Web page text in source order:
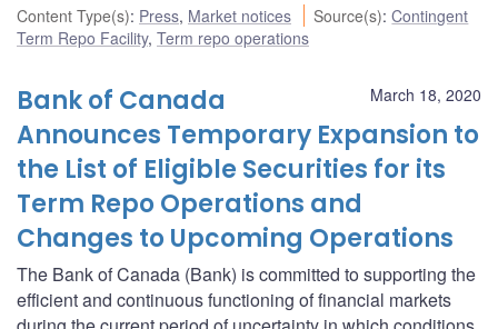
Content Type(s): Press, Market notices Source(s):Contingent
Term Repo Facility, Term repo operations
March 18, 2020
Bank of Canada
Announces Temporary Expansion to
the List of Eligible Securities for its
Term Repo Operations and
Changes to Upcoming Operations
The Bank of Canada (Bank) is committed to supporting the
efficient and continuous functioning of financial markets